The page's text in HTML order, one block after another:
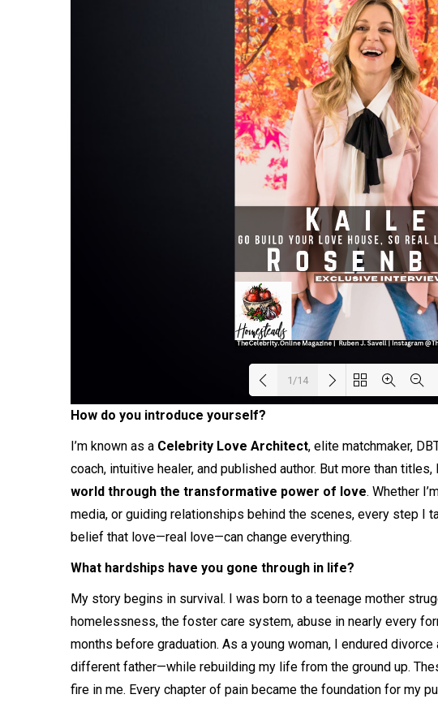
1/14
How do you introduce yourself?
I’m known as a Celebrity Love Architect, elite matchmaker,
coach, intuitive healer, and published author. But more than titles,
world through the transformative power of love. Whether
media, or guiding relationships behind the scenes, every step I
belief that love—real love—can change everything.
What hardships have you gone through in life?
My story begins in survival. I was born to a teenage mother
homelessness, the foster care system, abuse in nearly every
months before graduation. As a young woman, I endured
different father—while rebuilding my life from the ground up.
fire in me. Every chapter of pain became the foundation for my